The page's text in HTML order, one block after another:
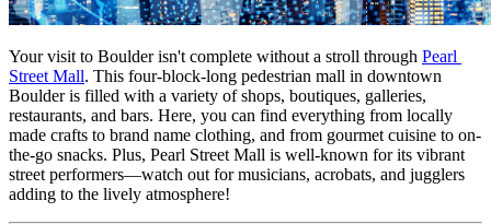
Your visit to Boulder isn't complete without a stroll through Pearl
Street Mall. This four-block-long pedestrian mall in downtown
Boulder is filled with a variety of shops, boutiques, galleries,
restaurants, and bars. Here, you can find everything from locally
made crafts to brand name clothing, and from gourmet cuisine to on-
the-go snacks. Plus, Pearl Street Mall is well-known for its vibrant
street performers—watch out for musicians, acrobats, and jugglers
adding to the lively atmosphere!